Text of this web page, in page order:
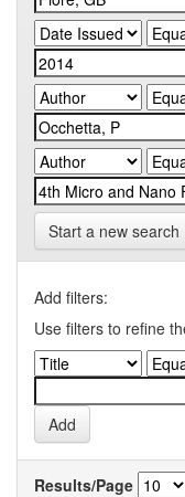
Start a new search
Add filters:
Use filters to refine
Results/Page